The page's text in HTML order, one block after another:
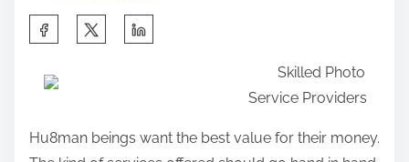
e
t
Skilled Photo
Service Providers
Hu8man beings want the best value for their money.